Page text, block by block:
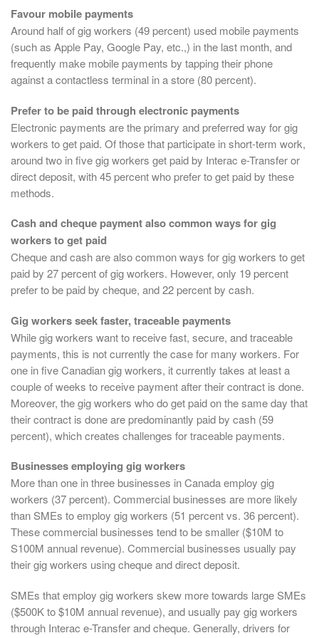
Favour mobile payments
Around half of gig workers (49 percent) used mobile payments
(such as Apple Pay, Google Pay, etc.,) in the last month, and
frequently make mobile payments by tapping their phone
against a contactless terminal in a store (80 percent).
Prefer to be paid through electronic payments
Electronic payments are the primary and preferred way for gig
workers to get paid. Of those that participate in short-term work,
around two in five gig workers get paid by Interac e-Transfer or
direct deposit, with 45 percent who prefer to get paid by these
methods.
Cash and cheque payment also common ways for gig
workers to get paid
Cheque and cash are also common ways for gig workers to get
paid by 27 percent of gig workers. However, only 19 percent
prefer to be paid by cheque, and 22 percent by cash.
Gig workers seek faster, traceable payments
While gig workers want to receive fast, secure, and traceable
payments, this is not currently the case for many workers. For
one in five Canadian gig workers, it currently takes at least a
couple of weeks to receive payment after their contract is done.
Moreover, the gig workers who do get paid on the same day that
their contract is done are predominantly paid by cash (59
percent), which creates challenges for traceable payments.
Businesses employing gig workers
More than one in three businesses in Canada employ gig
workers (37 percent). Commercial businesses are more likely
than SMEs to employ gig workers (51 percent vs. 36 percent).
These commercial businesses tend to be smaller ($10M to
S100M annual revenue). Commercial businesses usually pay
their gig workers using cheque and direct deposit.
SMEs that employ gig workers skew more towards large SMEs
($500K to $10M annual revenue), and usually pay gig workers
through Interac e-Transfer and cheque. Generally, drivers for